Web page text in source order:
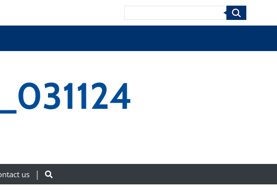
Search
us